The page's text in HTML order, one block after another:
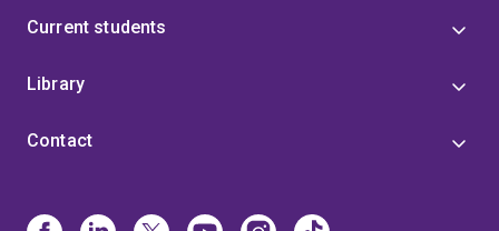
Current students
Library
Contact